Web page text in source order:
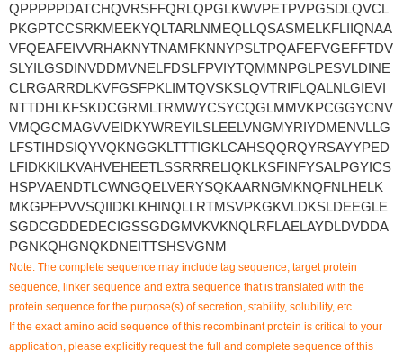
QPPPPPDATCHQVRSFFQRLQPGLKWVPETPVPGSDLQVCL
PKGPTCCSRKMEEKYQLTARLNMEQLLQSASMELKFLIIQNAA
VFQEAFEIVVRHAKNYTNAMFKNNYPSLTPQAFEFVGEFFTDV
SLYILGSDINVDDMVNELFDSLFPVIYTQMMNPGLPESVLDINE
CLRGARRDLKVFGSFPKLIMTQVSKSLQVTRIFLQALNLGIEVI
NTTDHLKFSKDCGRMLTRMWYCSYCQGLMMVKPCGGYCNV
VMQGCMAGVVEIDKYWREYILSLEELVNGMYRIYDMENVLLG
LFSTIHDSIQYVQKNGGKLTTTIGKLCAHSQQRQYRSAYYPED
LFIDKKILKVAHVEHEETLSSRRRELIQKLKSFINFYSALPGYICS
HSPVAENDTLCWNGQELVERYSQKAARNGMKNQFNLHELK
MKGPEPVVSQIIDKLKHINQLLRTMSVPKGKVLDKSLDEEGLE
SGDCGDDEDECIGSSGDGMVKVKNQLRFLAELAYDLDVDDA
PGNKQHGNQKDNEITTSHSVGNM
Note: The complete sequence may include tag sequence, target protein
sequence, linker sequence and extra sequence that is translated with the
protein sequence for the purpose(s) of secretion, stability, solubility, etc.
If the exact amino acid sequence of this recombinant protein is critical to your
application, please explicitly request the full and complete sequence of this